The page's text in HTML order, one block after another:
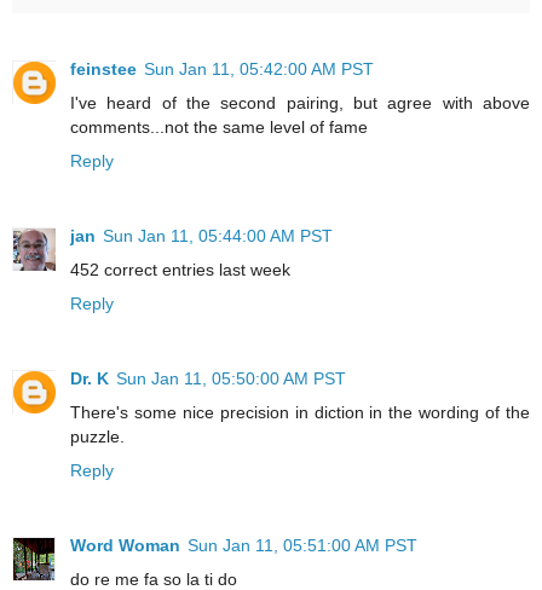
feinstee Sun Jan 11, 05:42:00 AM PST
I've heard of the second pairing, but agree with above
comments...not the same level of fame
Reply
jan Sun Jan 11, 05:44:00 AM PST
452 correct entries last week
Reply
Dr. K Sun Jan 11, 05:50:00 AM PST
There's some nice precision in diction in the wording of the
puzzle.
Reply
Word Woman Sun Jan 11, 05:51:00 AM PST
do re me fa so la ti do